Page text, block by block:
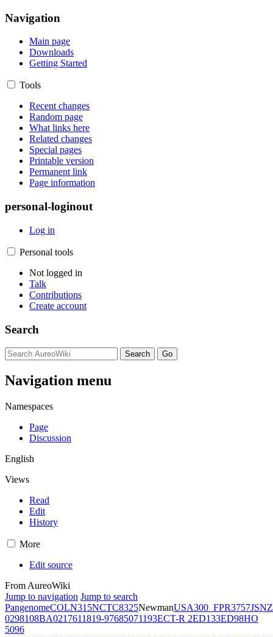
Navigation
Main page
Downloads
Getting Started
Tools
Recent changes
Random page
What links here
Related changes
Special pages
Printable version
Permanent link
Page information
personal-loginout
Log in
Personal tools
Not logged in
Talk
Contributions
Create account
Search
Navigation menu
Namespaces
Page
Discussion
English
Views
Read
Edit
History
More
Edit source
From AureoWiki
Jump to navigation Jump to search
PangenomeCOLN315NCTC8325NewmanUSA300_FPR3757JSNZ
0298108BA0217611819-97685071193ECT-R 2ED133ED98HO
5096